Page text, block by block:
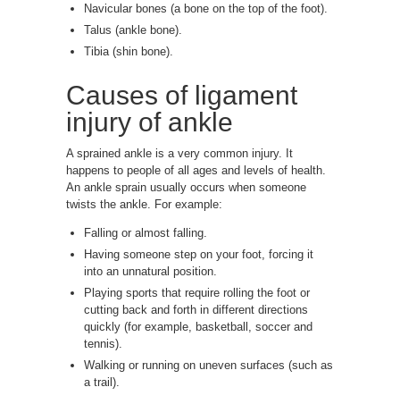
Navicular bones (a bone on the top of the foot).
Talus (ankle bone).
Tibia (shin bone).
Causes of ligament
injury of ankle
A sprained ankle is a very common injury. It
happens to people of all ages and levels of health.
An ankle sprain usually occurs when someone
twists the ankle. For example:
Falling or almost falling.
Having someone step on your foot, forcing it
into an unnatural position.
Playing sports that require rolling the foot or
cutting back and forth in different directions
quickly (for example, basketball, soccer and
tennis).
Walking or running on uneven surfaces (such as
a trail).